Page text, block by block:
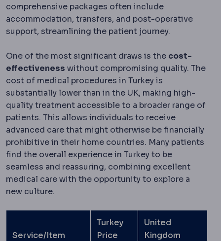
comprehensive packages often include
accommodation, transfers, and post-operative
support, streamlining the patient journey.
One of the most significant draws is the cost-
effectiveness without compromising quality. The
cost of medical procedures in Turkey is
substantially lower than in the UK, making high-
quality treatment accessible to a broader range of
patients. This allows individuals to receive
advanced care that might otherwise be financially
prohibitive in their home countries. Many patients
find the overall experience in Turkey to be
seamless and reassuring, combining excellent
medical care with the opportunity to explore a
new culture.
Service/Item
Turkey
Price
United
Kingdom